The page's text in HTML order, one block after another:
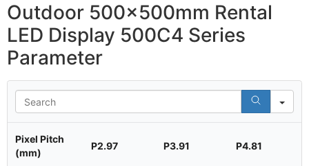
Outdoor 500x500mm Rental
LED Display 500C4 Series
Parameter
Pixel Pitch
(mm)
P2.97 P3.91 P4.81